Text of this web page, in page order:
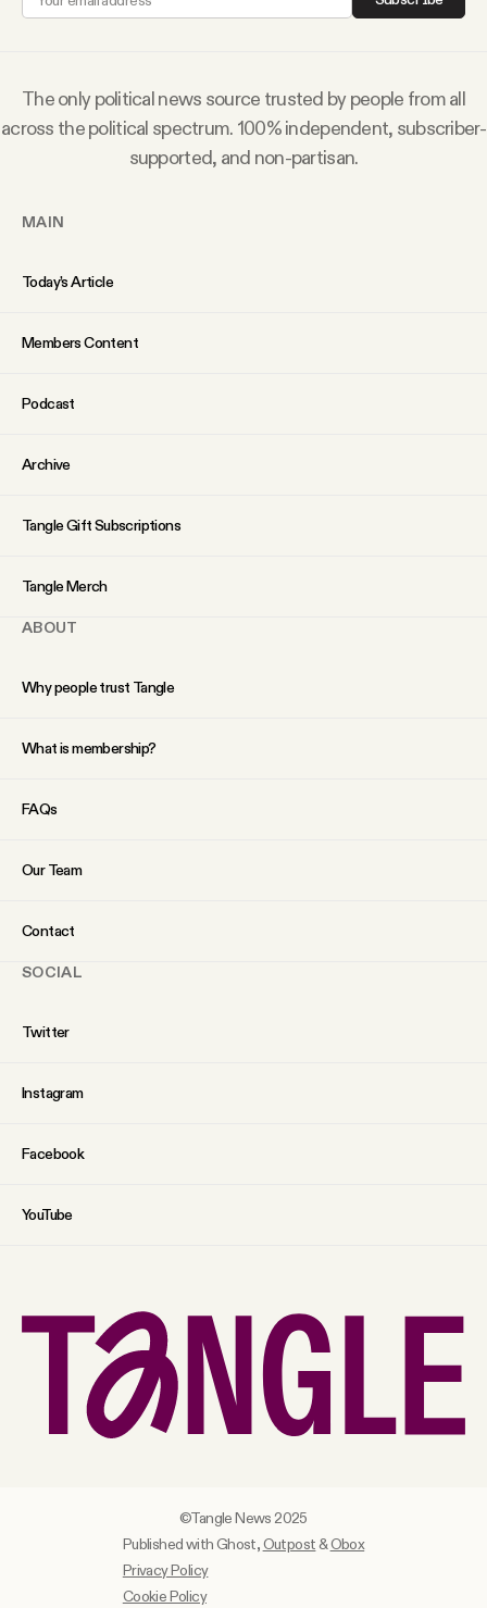
Instagram
Facebook
The only political news source trusted by people from all
across the political spectrum. 100% independent, subscriber-
supported, and non-partisan.
MAIN
Today’s Article
Members Content
Podcast
Archive
Tangle Gift Subscriptions
Tangle Merch
ABOUT
Why people trust Tangle
What is membership?
FAQs
Our Team
Contact
SOCIAL
Twitter
Instagram
Facebook
YouTube
Published with Ghost,Outpost&Obox
Privacy Policy
Cookie Policy
©Tangle News 2025